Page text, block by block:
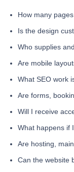
How many
Is the design
Who supplies
Are mobile
What SEO work
Are forms,
Will I receive
What happens if
Are hosting,
Can the website